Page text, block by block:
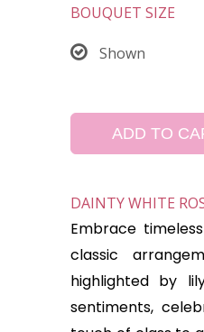
BOUQUET SIZE
Shown
ADD TO
DAINTY WHITE
Embrace
classic
highlighted by
sentiments,